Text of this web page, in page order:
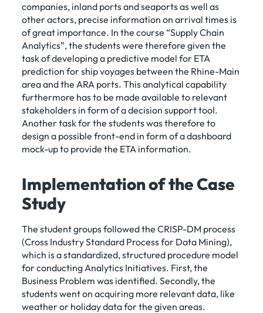
companies, inland ports and seaports as well as
other actors, precise information on arrival times is
of great importance. In the course “Supply Chain
Analytics”, the students were therefore given the
task of developing a predictive model for ETA
prediction for ship voyages between the Rhine-Main
area and the ARA ports. This analytical capability
furthermore has to be made available to relevant
stakeholders in form of a decision support tool.
Another task for the students was therefore to
design a possible front-end in form of a dashboard
mock-up to provide the ETA information.
Implementation of the Case
Study
The student groups followed the CRISP-DM process
(Cross Industry Standard Process for Data Mining),
which is a standardized, structured procedure model
for conducting Analytics Initiatives. First, the
Business Problem was identified. Secondly, the
students went on acquiring more relevant data, like
weather or holiday data for the given areas.